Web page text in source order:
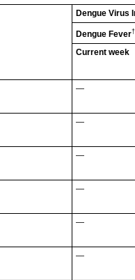
Dengue Virus
Dengue Fever†
Current week
—
—
—
—
—
—